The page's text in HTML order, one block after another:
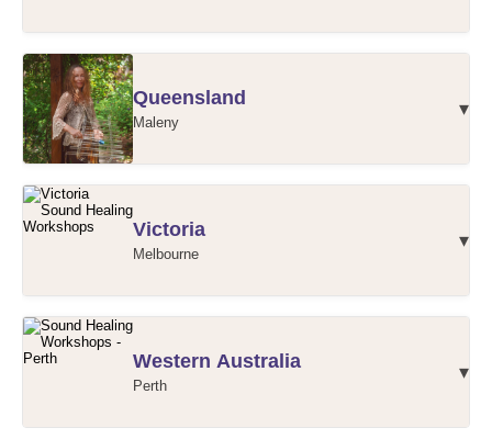
Blue Mountains / Sydney Workshops
Queensland
Maleny
▾
Victoria
Melbourne
▾
Western Australia
Perth
▾